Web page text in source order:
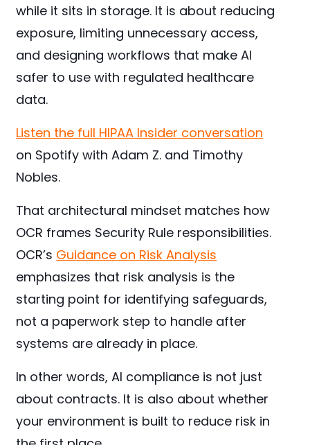
while it sits in storage. It is about reducing
exposure, limiting unnecessary access,
and designing workflows that make AI
safer to use with regulated healthcare
data.
Listen the full HIPAA Insider conversation
on Spotify with Adam Z. and Timothy
Nobles.
That architectural mindset matches how
OCR frames Security Rule responsibilities.
OCR’s Guidance on Risk Analysis
emphasizes that risk analysis is the
starting point for identifying safeguards,
not a paperwork step to handle after
systems are already in place.
In other words, AI compliance is not just
about contracts. It is also about whether
your environment is built to reduce risk in